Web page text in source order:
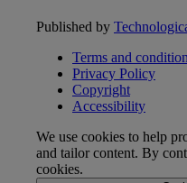
Published by
Terms and
Privacy Policy
Copyright
Accessibility
We use cookies to help
and tailor content. By
cookies.